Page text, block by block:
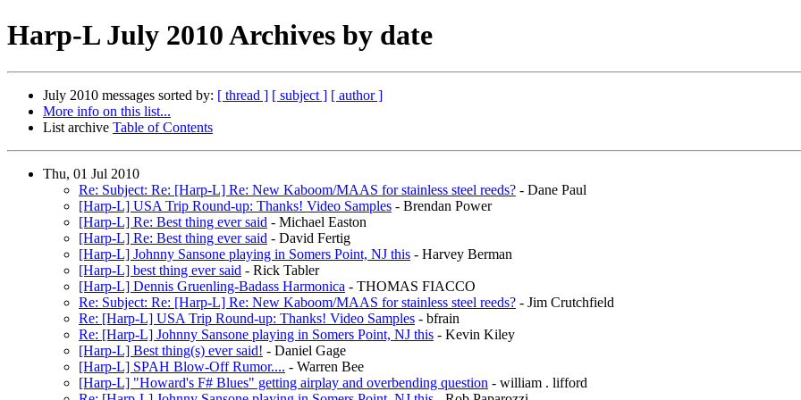
Harp-L July 2010 Archives by date
July 2010 messages sorted by: [ thread ] [ subject ] [ author ]
More info on this list...
List archive Table of Contents
Thu, 01 Jul 2010
Re: Subject: Re: [Harp-L] Re: New Kaboom/MAAS for stainless steel reeds? - Dane Paul
[Harp-L] USA Trip Round-up: Thanks! Video Samples - Brendan Power
[Harp-L] Re: Best thing ever said - Michael Easton
[Harp-L] Re: Best thing ever said - David Fertig
[Harp-L] Johnny Sansone playing in Somers Point, NJ this - Harvey Berman
[Harp-L] best thing ever said - Rick Tabler
[Harp-L] Dennis Gruenling-Badass Harmonica - THOMAS FIACCO
Re: Subject: Re: [Harp-L] Re: New Kaboom/MAAS for stainless steel reeds? - Jim Crutchfield
Re: [Harp-L] USA Trip Round-up: Thanks! Video Samples - bfrain
Re: [Harp-L] Johnny Sansone playing in Somers Point, NJ this - Kevin Kiley
[Harp-L] Best thing(s) ever said! - Daniel Gage
[Harp-L] SPAH Blow-Off Rumor.... - Warren Bee
[Harp-L] "Howard's F# Blues" getting airplay and overbending question - william . lifford